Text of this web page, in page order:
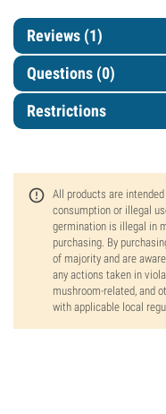
Reviews (1)
Questions (0)
Restrictions
All products are
consumption or illegal
germination is illegal in
purchasing. By
of majority and are
any actions taken in
mushroom-related, and
with applicable local